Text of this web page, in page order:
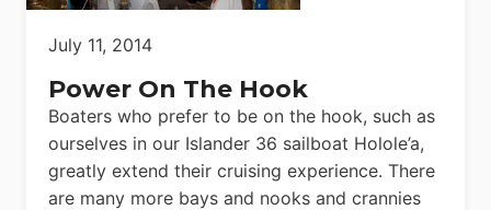
July 11, 2014
Power On The Hook
Boaters who prefer to be on the hook, such as
ourselves in our Islander 36 sailboat Holole’a,
greatly extend their cruising experience. There
are many more bays and nooks and crannies